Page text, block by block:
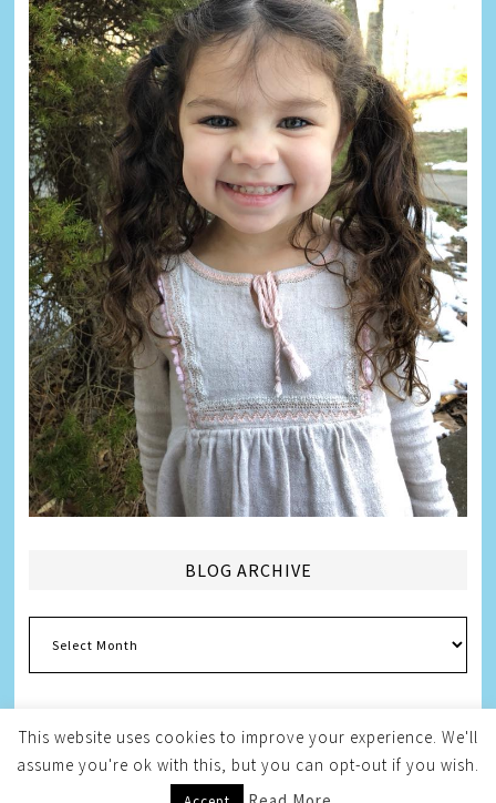
BLOG ARCHIVE
Archive
Copyright © 2026 Melissa Weintraub Pezza
This website uses cookies to improve your experience. We'll
assume you're ok with this, but you can opt-out if you wish.